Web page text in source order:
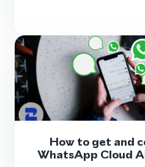
How to get and
WhatsApp Cloud